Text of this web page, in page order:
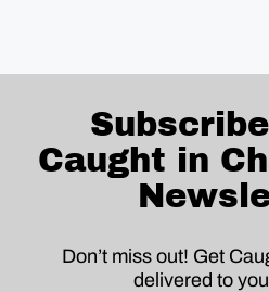
Caught in
Don’t miss out! Get
delivered to